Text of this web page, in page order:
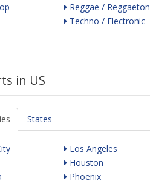
Reggae / Reggaeton
Techno / Electronic
in US
States
Los Angeles
Houston
Phoenix